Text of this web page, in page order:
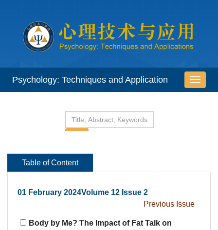
01 February 2024Volume 12 Issue 2
Body by Me? The Impact of Fat Talk on